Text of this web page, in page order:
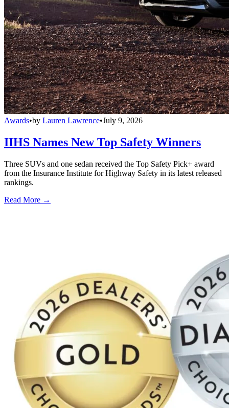
Awards•by Lauren Lawrence•July 9, 2026
IIHS Names New Top Safety Winners
Three SUVs and one sedan received the Top Safety Pick+ award
from the Insurance Institute for Highway Safety in its latest released
rankings.
Read More →